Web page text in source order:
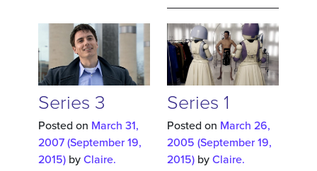
Series 3
Posted on March 31,
2007(September 19,
2015) byClaire.
Series 1
Posted on March 26,
2005 (September 19,
2015) byClaire.